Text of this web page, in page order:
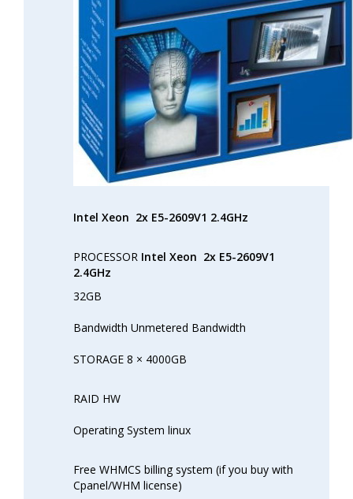
Intel Xeon 2x E5-2609V1 2.4GHz
PROCESSOR Intel Xeon 2x E5-2609V1
2.4GHz
32GB
Bandwidth Unmetered Bandwidth
STORAGE 8 × 4000GB
RAID HW
Operating System linux
Free WHMCS billing system (if you buy with
Cpanel/WHM license)